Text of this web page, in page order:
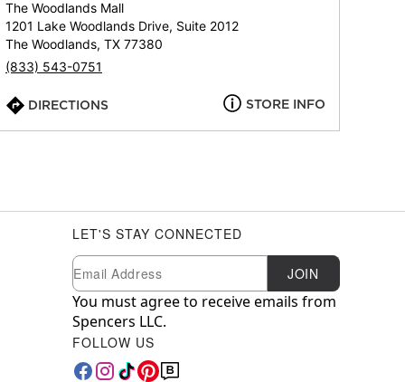
The Woodlands Mall
1201 Lake Woodlands Drive, Suite 2012
The Woodlands, TX 77380
(833) 543-0751
DIRECTIONS STORE INFO
LET'S STAY CONNECTED
Newsletter Subscription
Email JOIN
You must agree to receive emails from
Spencers LLC.
FOLLOW US